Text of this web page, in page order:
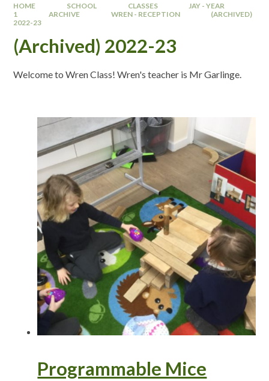
HOME SCHOOL CLASSES
JAY - YEAR
1
ARCHIVE WREN - RECEPTION
(ARCHIVED)
2022-23
(Archived) 2022-23
Welcome to Wren Class! Wren's teacher is Mr Garlinge.
Programmable Mice